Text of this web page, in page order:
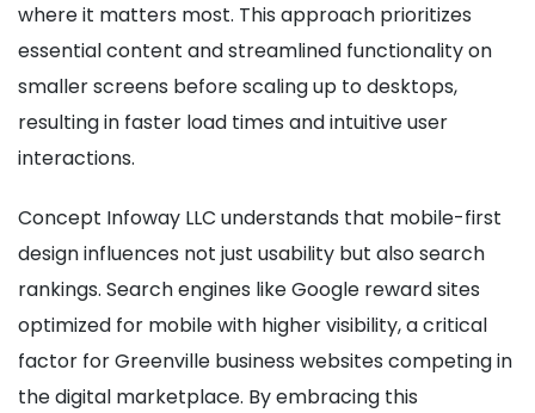
where it matters most. This approach prioritizes
essential content and streamlined functionality on
smaller screens before scaling up to desktops,
resulting in faster load times and intuitive user
interactions.
Concept Infoway LLC understands that mobile-first
design influences not just usability but also search
rankings. Search engines like Google reward sites
optimized for mobile with higher visibility, a critical
factor for Greenville business websites competing in
the digital marketplace. By embracing this